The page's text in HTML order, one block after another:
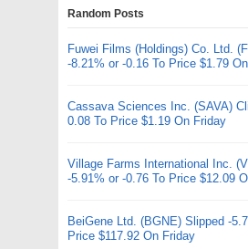
Random Posts
Fuwei Films (Holdings) Co. Ltd.
-8.21% or -0.16 To Price $1.79
Cassava Sciences Inc. (SAVA)
0.08 To Price $1.19 On Friday
Village Farms International Inc.
-5.91% or -0.76 To Price $12.09
BeiGene Ltd. (BGNE) Slipped -
Price $117.92 On Friday